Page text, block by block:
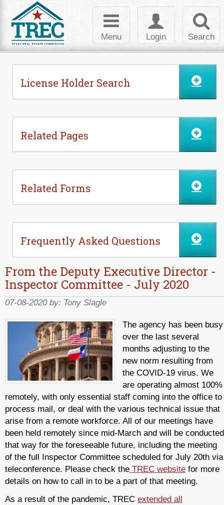
Search
Toggle
login
Login
Toggle
navigation
Menu
License Holder Search
Related Pages
Related Forms
Frequently Asked Questions
From the Deputy Executive Director -
Inspector Committee - July 2020
07-08-2020 by: Tony Slagle
The agency has been busy
over the last several
months adjusting to the
new norm resulting from
the COVID-19 virus. We
are operating almost 100%
remotely, with only essential staff coming into the office to
process mail, or deal with the various technical issue that
arise from a remote workforce. All of our meetings have
been held remotely since mid-March and will be conducted
that way for the foreseeable future, including the meeting
of the full Inspector Committee scheduled for July 20th via
teleconference. Please check the TREC website for more
details on how to call in to be a part of that meeting.
As a result of the pandemic, TREC extended all